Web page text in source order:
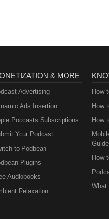
& MORE
Advertising
Ads Insertion
Podcasts Subscriptions
Your Podcast
to Podbean
Plugins
Audiobooks
Relaxation
How
How
How
Guide
How
What